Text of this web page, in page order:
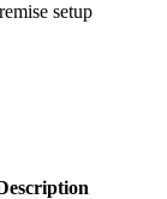
setup